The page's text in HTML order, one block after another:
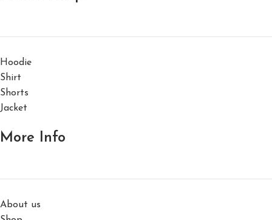
Hoodie
Shirt
Shorts
Jacket
More Info
About us